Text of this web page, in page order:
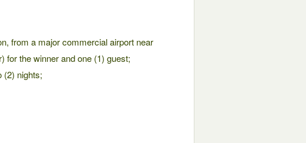
from a major commercial airport near
for the winner and one (1) guest;
(2) nights;